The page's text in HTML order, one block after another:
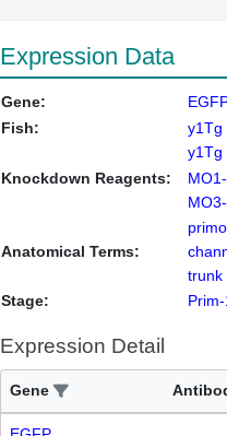
Expression Data
Gene:
Fish:
y1Tg
y1Tg
Knockdown Reagents:
Anatomical Terms:
trunk
Stage:
Expression Detail
Gene